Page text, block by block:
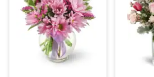
Flowers, Plants & Gifts
Our Shop